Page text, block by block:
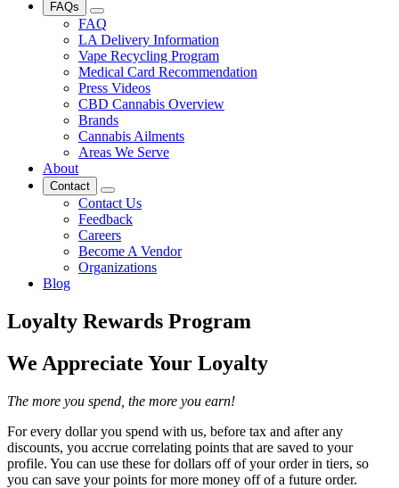
FAQs
FAQ
LA Delivery Information
Vape Recycling Program
Medical Card Recommendation
Press Videos
CBD Cannabis Overview
Brands
Cannabis Ailments
Areas We Serve
About
Contact
Contact Us
Feedback
Careers
Become A Vendor
Organizations
Blog
Loyalty Rewards Program
We Appreciate Your Loyalty
The more you spend, the more you earn!
For every dollar you spend with us, before tax and after any
discounts, you accrue correlating points that are saved to your
profile. You can use these for dollars off of your order in tiers, so
you can save your points for more money off of a future order.